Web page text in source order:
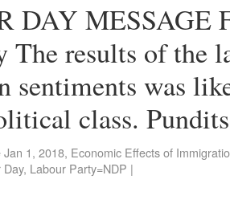
DAY MESSAGE
The results of the
sentiments was
class.
Jan 1, 2018, Economic Effects of
Day, Labour Party=NDP |